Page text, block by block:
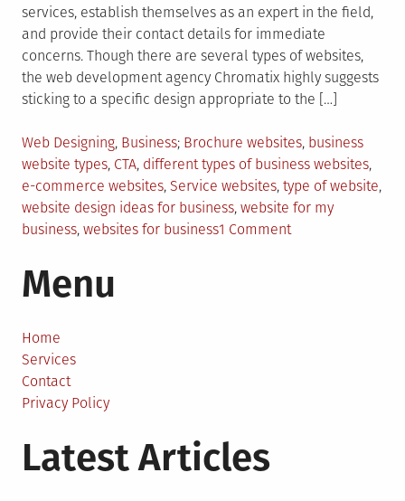
services, establish themselves as an expert in the field,
and provide their contact details for immediate
concerns. Though there are several types of websites,
the web development agency Chromatix highly suggests
sticking to a specific design appropriate to the […]
Posted
in
Web Designing, Business Tagged
Brochure websites, business
website types, CTA, different types of business websites,
e-commerce websites, Service websites, type of website,
website design ideas for business, website for my
business, websites for business1 Commenton
Menu
Home
Services
Contact
Privacy Policy
Latest Articles